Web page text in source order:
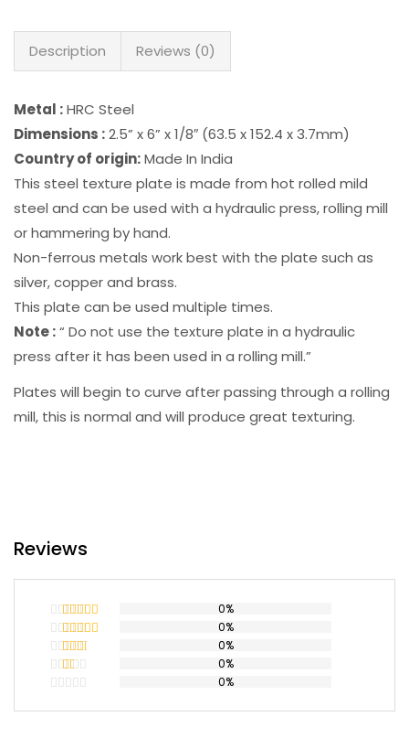
Description Reviews (0)
Metal :HRC Steel
Dimensions :2.5” x 6” x 1/8″ (63.5 x 152.4 x 3.7mm)
Country of origin:Made In India
This steel texture plate is made from hot rolled mild
steel and can be used with a hydraulic press, rolling mill
or hammering by hand.
Non-ferrous metals work best with the plate such as
silver, copper and brass.
This plate can be used multiple times.
Note :“ Do not use the texture plate in a hydraulic
press after it has been used in a rolling mill.”
Plates will begin to curve after passing through a rolling
mill, this is normal and will produce great texturing.
Reviews
Rated5out
of 5
0%
Rated
out of 5
0%
Rated
0%
out
0%
0%